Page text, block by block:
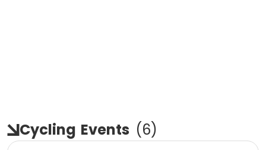
Cycling Events (6)